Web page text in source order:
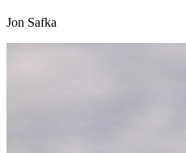
Jon Safka